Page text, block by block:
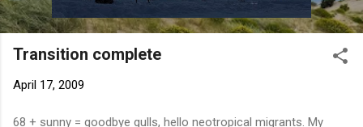
Transition complete
April 17, 2009
68 + sunny = goodbye gulls, hello neotropical migrants. My